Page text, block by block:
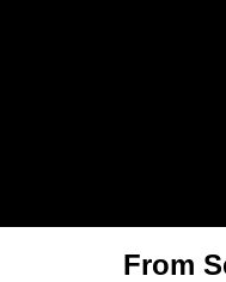
From